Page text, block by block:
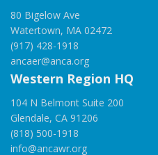
80 Bigelow Ave
Watertown, MA 02472
(917) 428-1918
ancaer@anca.org
Western Region HQ
104 N Belmont Suite 200
Glendale, CA 91206
(818) 500-1918
info@ancawr.org